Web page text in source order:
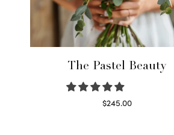
The Pastel Beauty
$245.00